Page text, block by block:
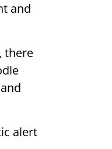
and
there
alert